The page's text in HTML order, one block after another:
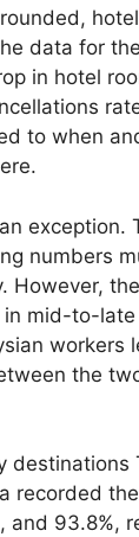
data for
in hotel
to when
exception.
numbers
However,
in mid-to-
workers
the
destinations
recorded
and 93.8%,